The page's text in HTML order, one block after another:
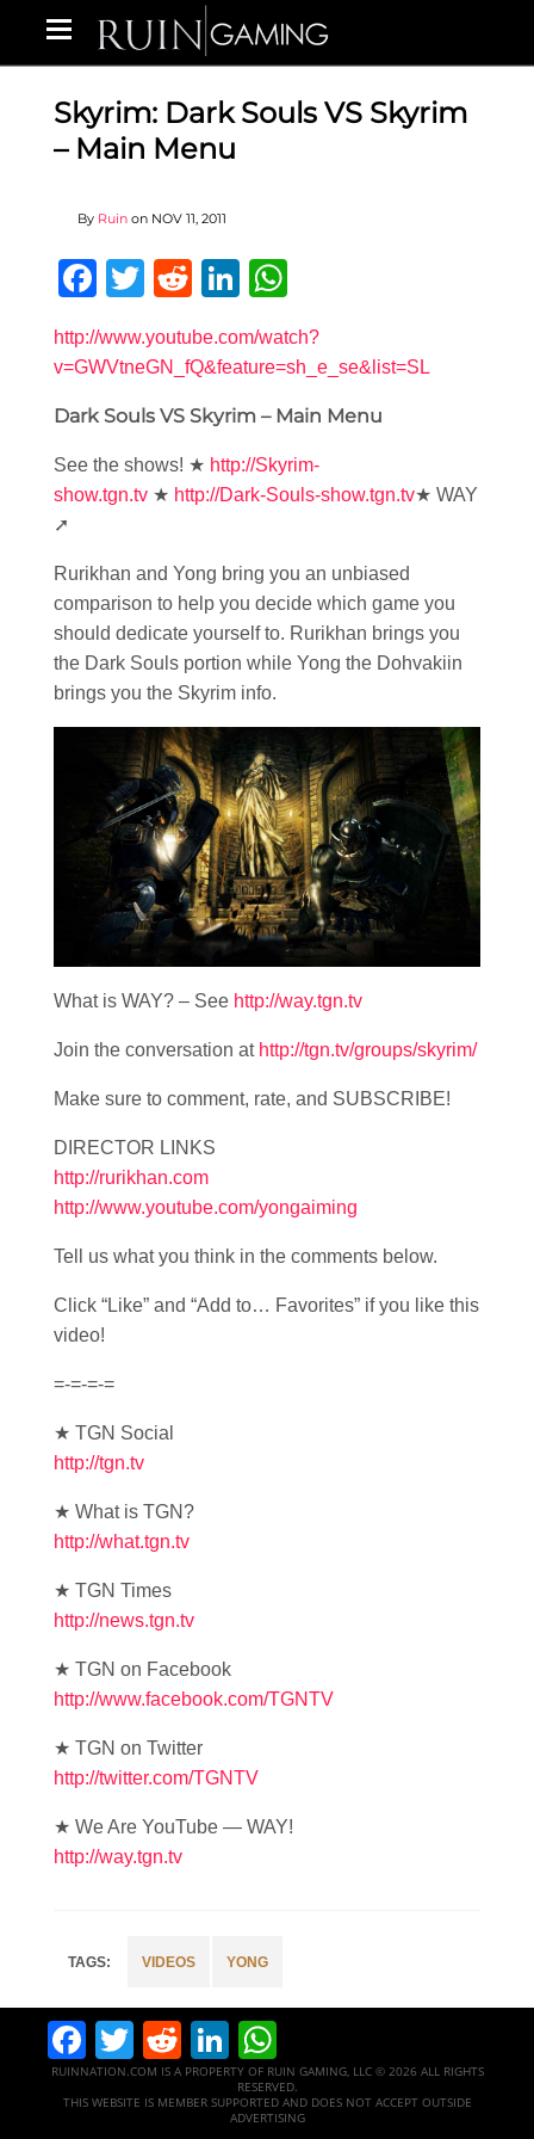
Skyrim: Dark Souls VS Skyrim
– Main Menu
By Ruin on NOV 11, 2011
Facebook
Twitter
RedditLinkedIn
http://www.youtube.com/watch?
v=GWVtneGN_fQ&feature=sh_e_se&list=SL
Dark Souls VS Skyrim – Main Menu
See the shows! ★ http://Skyrim-
show.tgn.tv ★ http://Dark-Souls-show.tgn.tv★ WAY
➚
Rurikhan and Yong bring you an unbiased
comparison to help you decide which game you
should dedicate yourself to. Rurikhan brings you
the Dark Souls portion while Yong the Dohvakiin
brings you the Skyrim info.
What is WAY? – See http://way.tgn.tv
Join the conversation at http://tgn.tv/groups/skyrim/
Make sure to comment, rate, and SUBSCRIBE!
DIRECTOR LINKS
http://rurikhan.com
http://www.youtube.com/yongaiming
Tell us what you think in the comments below.
Click “Like” and “Add to… Favorites” if you like this
video!
=-=-=-=
★ TGN Social
http://tgn.tv
★ What is TGN?
http://what.tgn.tv
★ TGN Times
http://news.tgn.tv
★ TGN on Facebook
http://www.facebook.com/TGNTV
★ TGN on Twitter
http://twitter.com/TGNTV
★ We Are YouTube — WAY!
http://way.tgn.tv
VIDEOS YONG
Facebook
Twitter
RedditLinkedIn
RUINNATION.COM IS A PROPERTY OF RUIN GAMING, LLC © 2026 ALL RIGHTS
RESERVED.
THIS WEBSITE IS MEMBER SUPPORTED AND DOES NOT ACCEPT OUTSIDE
ADVERTISING